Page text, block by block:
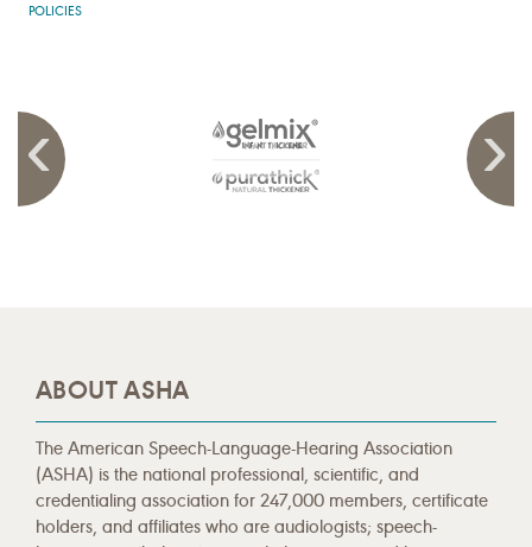
POLICIES
ABOUT ASHA
The American Speech-Language-Hearing Association
(ASHA) is the national professional, scientific, and
credentialing association for 247,000 members, certificate
holders, and affiliates who are audiologists; speech-